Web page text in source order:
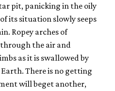
pit, panicking in the oily
its situation slowly seeps
Ropey arches of
the air and
as it is swallowed by
There is no getting
will beget another,